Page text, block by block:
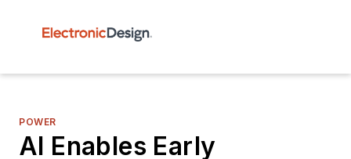
POWER
AI Enables Early